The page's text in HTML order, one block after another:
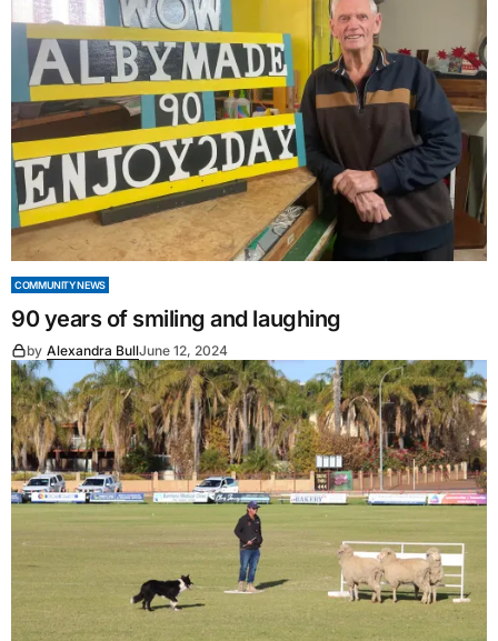
COMMUNITY NEWS
90 years of smiling and laughing
by Alexandra BullJune 12, 2024